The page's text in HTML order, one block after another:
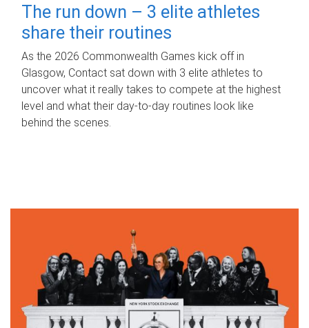
The run down – 3 elite athletes
share their routines
As the 2026 Commonwealth Games kick off in
Glasgow, Contact sat down with 3 elite athletes to
uncover what it really takes to compete at the highest
level and what their day‑to‑day routines look like
behind the scenes.